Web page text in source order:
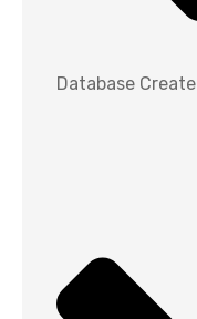
Database Create